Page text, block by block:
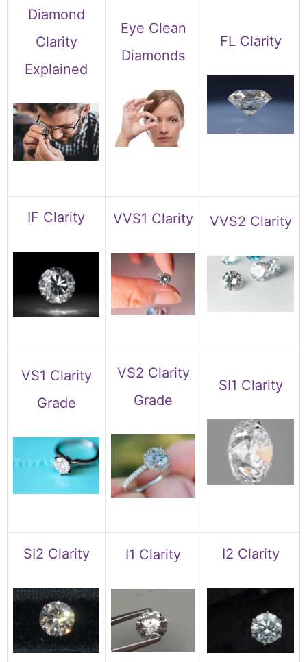
Diamond
Clarity
Explained
Eye Clean
Diamonds
FL Clarity
IF Clarity VVS1 Clarity VVS2 Clarity
VS1 Clarity
Grade
VS2 Clarity
Grade
SI1 Clarity
SI2 Clarity I1 Clarity I2 Clarity